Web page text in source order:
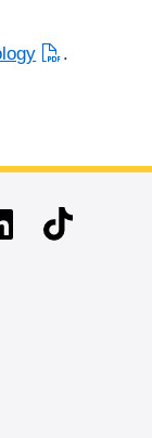
.
TikTok